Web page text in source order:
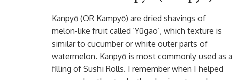
Kanpyō (OR Kampyō) are dried shavings of
melon-like fruit called ‘Yūgao’, which texture is
similar to cucumber or white outer parts of
watermelon. Kanpyō is most commonly used as a
filling of Sushi Rolls. I remember when I helped